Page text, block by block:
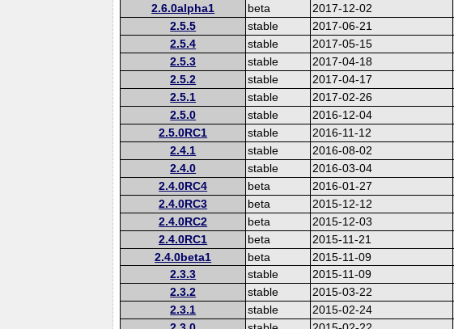
2.6.0alpha1 beta 2017-12-02
2.5.5 stable 2017-06-21
2.5.4 stable 2017-05-15
2.5.3 stable 2017-04-18
2.5.2 stable 2017-04-17
2.5.1 stable 2017-02-26
2.5.0 stable 2016-12-04
2.5.0RC1 stable 2016-11-12
2.4.1 stable 2016-08-02
2.4.0 stable 2016-03-04
2.4.0RC4 beta 2016-01-27
2.4.0RC3 beta 2015-12-12
2.4.0RC2 beta 2015-12-03
2.4.0RC1 beta 2015-11-21
2.4.0beta1 beta 2015-11-09
2.3.3 stable 2015-11-09
2.3.2 stable 2015-03-22
2.3.1 stable 2015-02-24